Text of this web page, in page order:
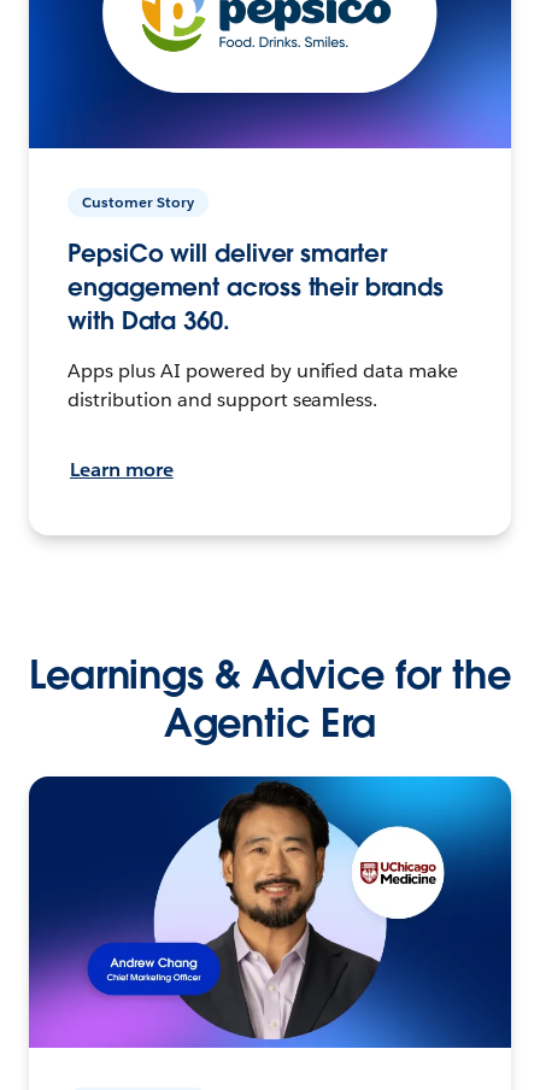
Customer Story
PepsiCo will deliver smarter
engagement across their brands
with Data 360.
Apps plus AI powered by unified data make
distribution and support seamless.
Learn more
Learnings & Advice for the
Agentic Era